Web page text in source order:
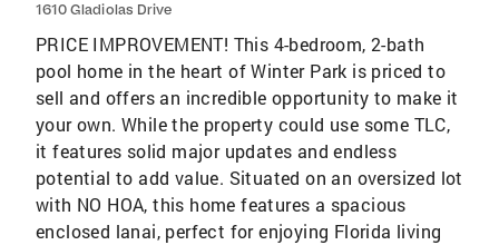
1610 Gladiolas Drive
PRICE IMPROVEMENT! This 4-bedroom, 2-bath
pool home in the heart of Winter Park is priced to
sell and offers an incredible opportunity to make it
your own. While the property could use some TLC,
it features solid major updates and endless
potential to add value. Situated on an oversized lot
with NO HOA, this home features a spacious
enclosed lanai, perfect for enjoying Florida living